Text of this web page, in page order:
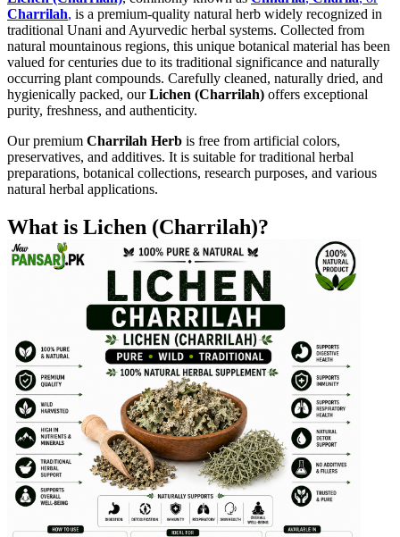
Charrilah, is a premium-quality natural herb widely recognized in
traditional Unani and Ayurvedic herbal systems. Collected from
natural mountainous regions, this unique botanical material has been
valued for centuries due to its traditional significance and naturally
occurring plant compounds. Carefully cleaned, naturally dried, and
hygienically packed, ourLichen (Charrilah) offers exceptional
purity, freshness, and authenticity.
Our premium Charrilah Herb is free from artificial colors,
preservatives, and additives. It is suitable for traditional herbal
preparations, botanical collections, research purposes, and various
natural herbal applications.
What is Lichen (Charrilah)?